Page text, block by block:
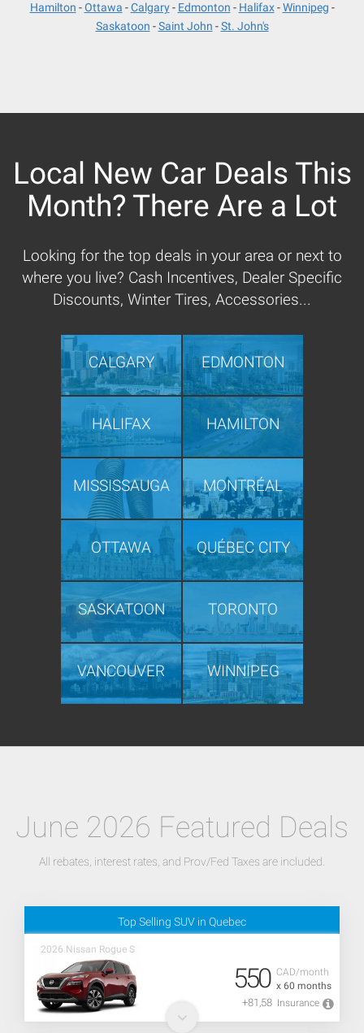
Hamilton
Ottawa Calgary Edmonton Halifax
Winnipeg
Saskatoon
Saint John St. John's
Local New Car Deals This
Month? There Are a Lot
Looking for the top deals in your area or next to
where you live? Cash Incentives, Dealer Specific
Discounts, Winter Tires, Accessories...
CALGARY EDMONTON
HALIFAX HAMILTON
MISSISSAUGA MONTRÉAL
OTTAWA QUÉBEC CITY
SASKATOON TORONTO
VANCOUVER WINNIPEG
June 2026 Featured Deals
All rebates, interest rates, and Prov/Fed Taxes are included.
Top Selling SUV in Quebec
2026 Nissan Rogue S
CAD/month
x 60 months
550
+81,58 Insurance